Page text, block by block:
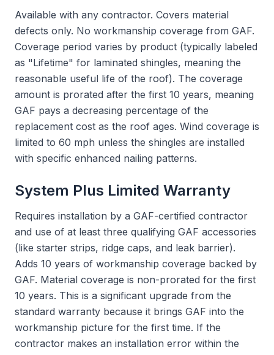
Available with any contractor. Covers material
defects only. No workmanship coverage from GAF.
Coverage period varies by product (typically labeled
as "Lifetime" for laminated shingles, meaning the
reasonable useful life of the roof). The coverage
amount is prorated after the first 10 years, meaning
GAF pays a decreasing percentage of the
replacement cost as the roof ages. Wind coverage is
limited to 60 mph unless the shingles are installed
with specific enhanced nailing patterns.
System Plus Limited Warranty
Requires installation by a GAF-certified contractor
and use of at least three qualifying GAF accessories
(like starter strips, ridge caps, and leak barrier).
Adds 10 years of workmanship coverage backed by
GAF. Material coverage is non-prorated for the first
10 years. This is a significant upgrade from the
standard warranty because it brings GAF into the
workmanship picture for the first time. If the
contractor makes an installation error within the